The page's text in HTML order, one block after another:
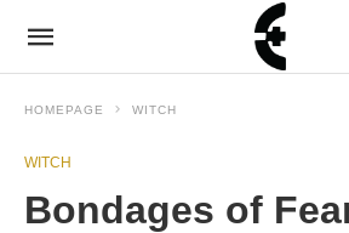
HOMEPAGE WITCH
WITCH
Bondages of